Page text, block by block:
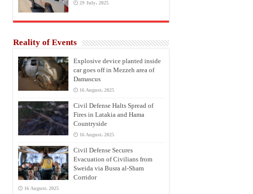
29 July، 2025
Reality of Events
Explosive device planted inside
car goes off in Mezzeh area of
Damascus
16 August، 2025
Civil Defense Halts Spread of
Fires in Latakia and Hama
Countryside
16 August، 2025
Civil Defense Secures
Evacuation of Civilians from
Sweida via Busra al-Sham
Corridor
16 August، 2025